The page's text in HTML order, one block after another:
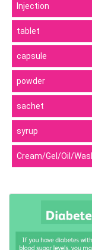
Injection
tablet
capsule
powder
sachet
syrup
Cream/Gel/Oil/